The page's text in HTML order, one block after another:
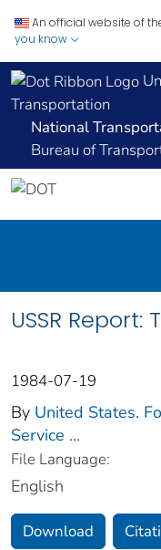
An official website of
you know
Transportation
National
Bureau of
USSR
1984-07-19
By United States.
Service ...
File Language:
English
Download